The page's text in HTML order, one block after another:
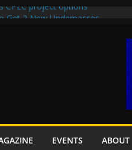
CPEC project options
Project Inaugurated At
Push China for Local Bidding
Weighs Self-Financing
EVENTS ABOUT